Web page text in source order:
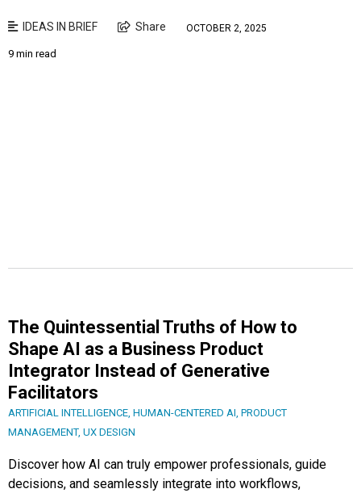
IDEAS IN BRIEF Share OCTOBER 2, 2025
9 min read
The Quintessential Truths of How to
Shape AI as a Business Product
Integrator Instead of Generative
Facilitators
ARTIFICIAL INTELLIGENCE HUMAN-CENTERED AI PRODUCT
MANAGEMENT, UX DESIGN
Discover how AI can truly empower professionals, guide
decisions, and seamlessly integrate into workflows,